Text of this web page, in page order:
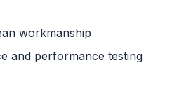
workmanship
and performance testing